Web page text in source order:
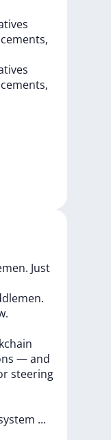
Just
—and
steering
...